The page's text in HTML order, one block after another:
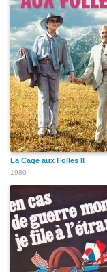
La Cage aux Folles II
1980